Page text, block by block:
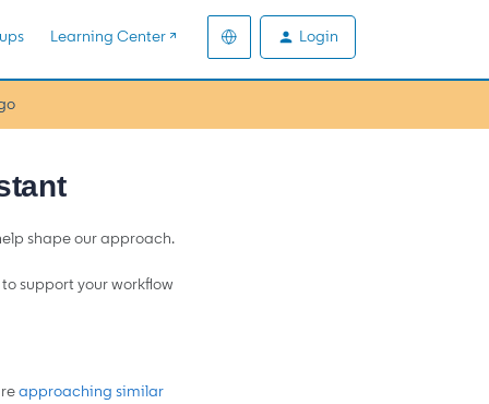
Learning Center ↗️ Login
shape our approach.
support your workflow
approaching similar